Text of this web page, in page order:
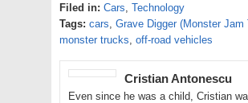
Filed in: Cars Technology
Tags: cars Grave Digger (Monster Jam
monster trucks off-road vehicles
Cristian Antonescu
Even since he was a child, Cristian